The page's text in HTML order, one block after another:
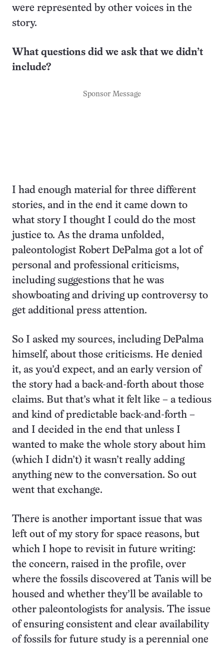
were represented by other voices in the
story.
What questions did we ask that we didn’t
include?
Sponsor Message
I had enough material for three different
stories, and in the end it came down to
what story I thought I could do the most
justice to. As the drama unfolded,
paleontologist Robert DePalma got a lot of
personal and professional criticisms,
including suggestions that he was
showboating and driving up controversy to
get additional press attention.
So I asked my sources, including DePalma
himself, about those criticisms. He denied
it, as you’d expect, and an early version of
the story had a back-and-forth about those
claims. But that’s what it felt like – a tedious
and kind of predictable back-and-forth –
and I decided in the end that unless I
wanted to make the whole story about him
(which I didn’t) it wasn’t really adding
anything new to the conversation. So out
went that exchange.
There is another important issue that was
left out of my story for space reasons, but
which I hope to revisit in future writing:
the concern, raised in the profile, over
where the fossils discovered at Tanis will be
housed and whether they’ll be available to
other paleontologists for analysis. The issue
of ensuring consistent and clear availability
of fossils for future study is a perennial one